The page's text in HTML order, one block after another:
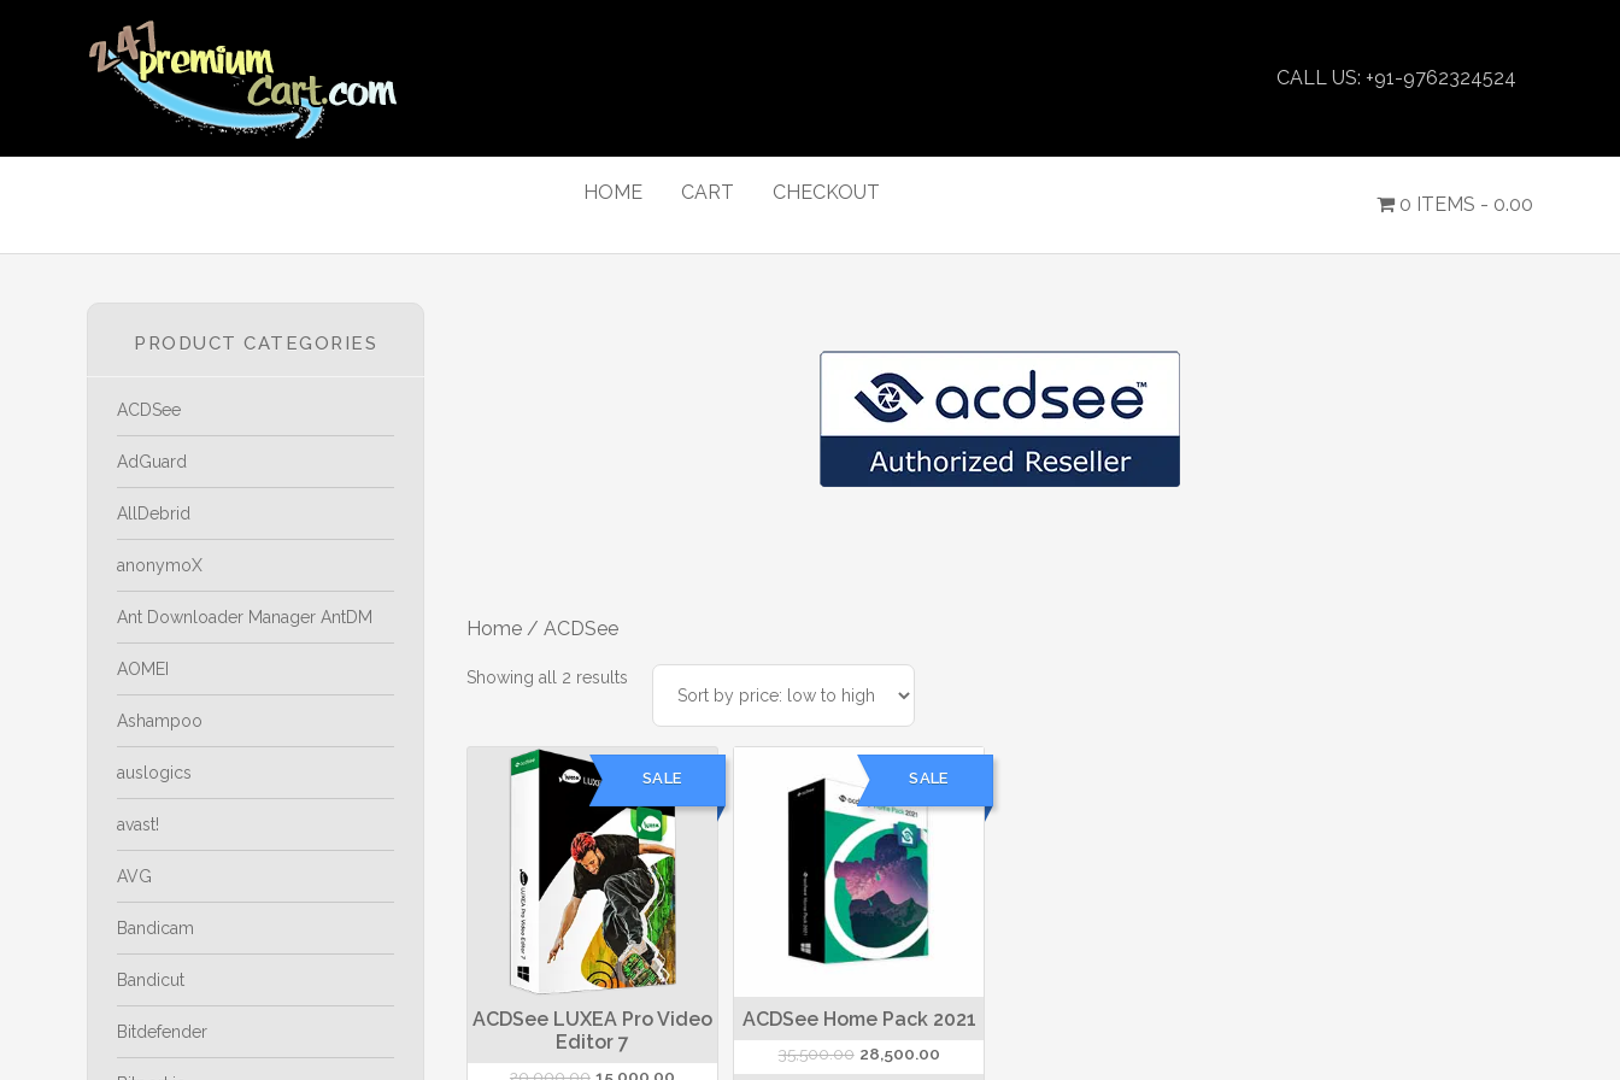
CALL US: +91-9762324524
HOME CART CHECKOUT
0 ITEMS - 0.00
Home / ACDSee
Showing all 2 results
price:
low
high
SALE
ACDSee LUXEA Pro Video
Editor 7
Original
Current
SALE
ACDSee Home Pack 2021
35,500.00 Original
28,500.00Current
PRODUCT CATEGORIES
ACDSee
AdGuard
AllDebrid
anonymoX
Ant Downloader Manager AntDM
AOMEI
Ashampoo
auslogics
avast!
AVG
Bandicam
Bandicut
Bitdefender